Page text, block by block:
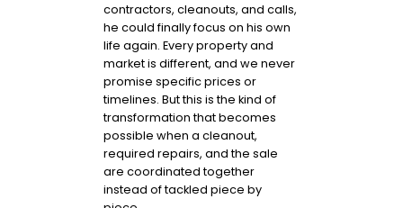
contractors, cleanouts, and calls,
he could finally focus on his own
life again. Every property and
market is different, and we never
promise specific prices or
timelines. But this is the kind of
transformation that becomes
possible when a cleanout,
required repairs, and the sale
are coordinated together
instead of tackled piece by